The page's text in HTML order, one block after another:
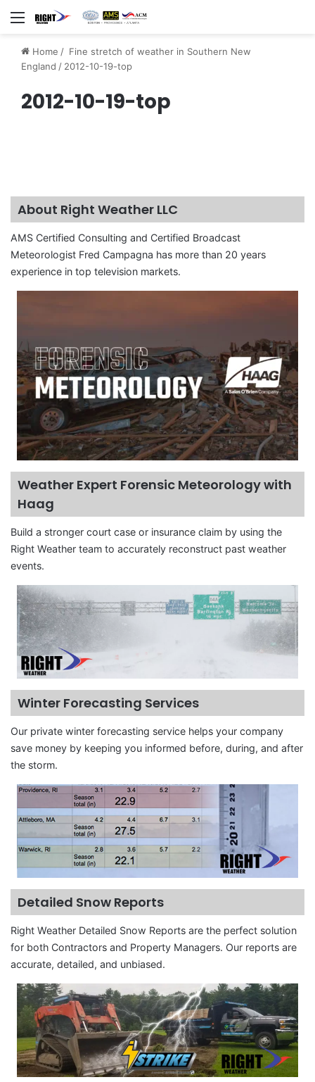
Menu
Home / Fine stretch of weather in Southern New
England / 2012-10-19-top
2012-10-19-top
About Right Weather LLC
AMS Certified Consulting and Certified Broadcast
Meteorologist Fred Campagna has more than 20 years
experience in top television markets.
Weather Expert Forensic Meteorology with
Haag
Build a stronger court case or insurance claim by using the
Right Weather team to accurately reconstruct past weather
events.
Winter Forecasting Services
Our private winter forecasting service helps your company
save money by keeping you informed before, during, and after
the storm.
Detailed Snow Reports
Right Weather Detailed Snow Reports are the perfect solution
for both Contractors and Property Managers. Our reports are
accurate, detailed, and unbiased.